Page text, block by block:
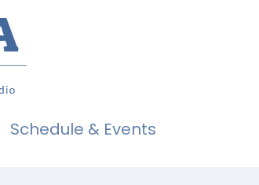
Schedule & Events